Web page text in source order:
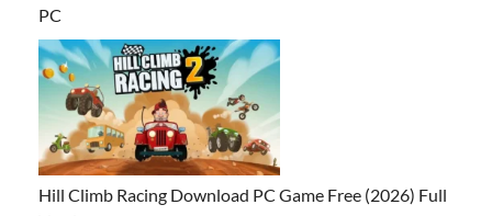
PC
Hill Climb Racing Download PC Game Free (2026) Full